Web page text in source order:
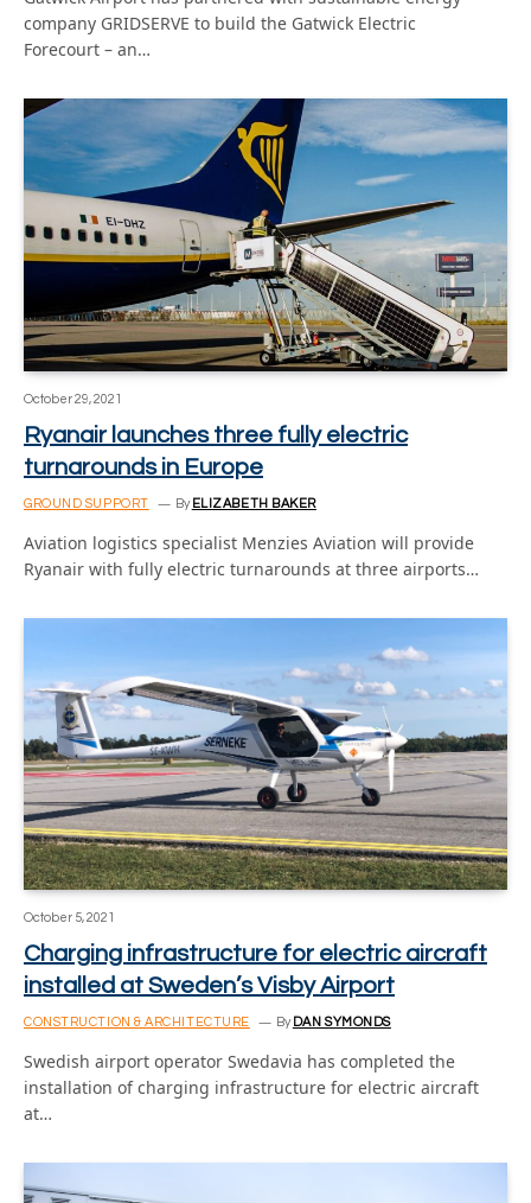
company GRIDSERVE to build the Gatwick Electric
Forecourt – an…
October 29, 2021
Ryanair launches three fully electric
turnarounds in Europe
GROUND SUPPORT By ELIZABETH BAKER
Aviation logistics specialist Menzies Aviation will provide
Ryanair with fully electric turnarounds at three airports…
October 5, 2021
Charging infrastructure for electric aircraft
installed at Sweden’s Visby Airport
CONSTRUCTION & ARCHITECTURE By DAN SYMONDS
Swedish airport operator Swedavia has completed the
installation of charging infrastructure for electric aircraft
at…